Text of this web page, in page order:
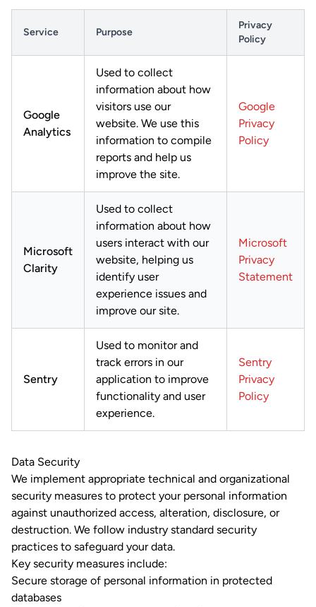
Service Purpose
Privacy
Policy
Google
Analytics
Used to collect
information about how
visitors use our
website. We use this
information to compile
reports and help us
improve the site.
Google
Privacy
Policy
Microsoft
Clarity
Used to collect
information about how
users interact with our
website, helping us
identify user
experience issues and
improve our site.
Microsoft
Privacy
Statement
Sentry
Used to monitor and
track errors in our
application to improve
functionality and user
experience.
Sentry
Privacy
Policy
Data Security
We implement appropriate technical and organizational
security measures to protect your personal information
against unauthorized access, alteration, disclosure, or
destruction. We follow industry standard security
practices to safeguard your data.
Key security measures include:
Secure storage of personal information in protected
databases